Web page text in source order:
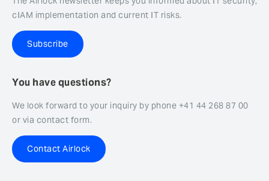
cIAM implementation and current IT risks.
Subscribe
You have questions?
We look forward to your inquiry by phone +41 44 268 87 00
or via contact form.
Contact Airlock